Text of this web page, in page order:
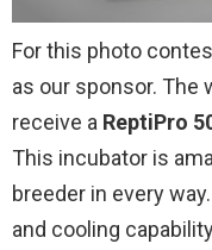
For this photo
as our sponsor. The
receive a ReptiPro
This incubator is
breeder in every
and cooling